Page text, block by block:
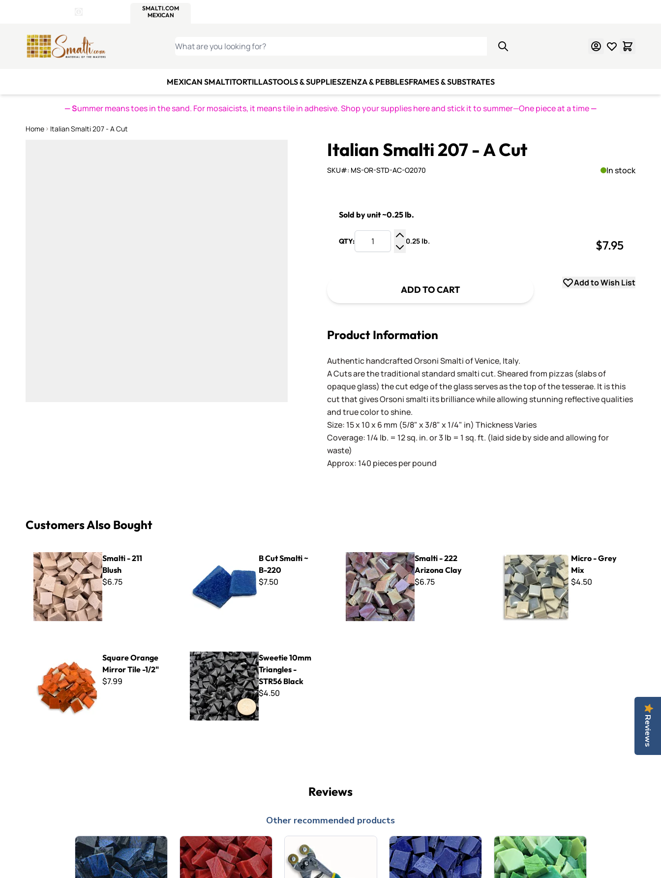
SMALTI.COM
MEXICAN
WHAT ARE YOU LOOKING FOR?
MEXICAN SMALTITORTILLASTOOLS & SUPPLIESZENZA & PEBBLESFRAMES & SUBSTRATES
— Summer means toes in the sand. For mosaicists, it means tile in adhesive. Shop your supplies here and stick it to summer—One piece at a time—
Home Italian Smalti 207 - A Cut
Italian Smalti 207 - A Cut
SKU#: MS-OR-STD-AC-O2070 In stock
Sold by unit ~0.25 lb.
QTY:
Increase Quantity
0.25 lb. $7.95
ADD TO CART
Add to Wish List
Product Information
Authentic handcrafted Orsoni Smalti of Venice, Italy.
A Cuts are the traditional standard smalti cut. Sheared from pizzas (slabs of
opaque glass) the cut edge of the glass serves as the top of the tesserae. It is this
cut that gives Orsoni smalti its brilliance while allowing stunning reflective qualities
and true color to shine.
Size: 15 x 10 x 6 mm (5/8" x 3/8" x 1/4" in) Thickness Varies
Coverage: 1/4 lb. = 12 sq. in. or 3 lb = 1 sq. ft. (laid side by side and allowing for
waste)
Approx: 140 pieces per pound
Customers Also Bought
Smalti - 211 Blush
Smalti - 211
Blush
$6.75
B Cut Smalti ~
B-220
$7.50
Smalti - 222 Arizona Clay
Smalti - 222
Arizona Clay
$6.75
Micro - Grey
Mix
$4.50
Square Orange
Mirror Tile -1/2"
$7.99
Sweetie 10mm Triangles - STR56 Black
Sweetie 10mm
Triangles -
STR56 Black
$4.50
Reviews
Other recommended products
Reviews